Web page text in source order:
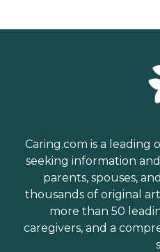
Caring.com is a leading
seeking information
parents, spouses,
thousands of original
more than 50
caregivers, and a